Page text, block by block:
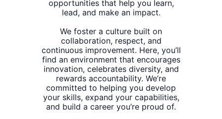
opportunities that help you learn,
lead, and make an impact.
We foster a culture built on
collaboration, respect, and
continuous improvement. Here, you’ll
find an environment that encourages
innovation, celebrates diversity, and
rewards accountability. We’re
committed to helping you develop
your skills, expand your capabilities,
and build a career you’re proud of.